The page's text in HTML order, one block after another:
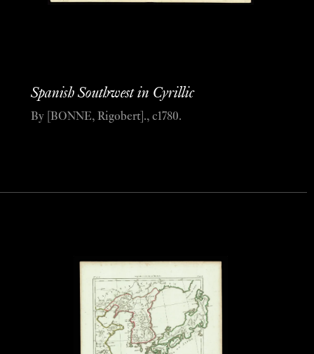
Spanish Southwest in Cyrillic
By [BONNE, Rigobert]., c1780.